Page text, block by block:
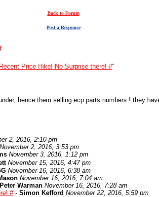
Back to Forum
Post a Response
Price Hike! No Surprise there! #"
hence them selling ecp parts numbers ! they
2, 2016, 2:10 pm
November 2, 2016, 3:53 pm
November 3, 2016, 1:12 pm
November 15, 2016, 4:47 pm
November 16, 2016, 6:38 am
November 16, 2016, 7:04 am
Peter Warman November 16, 2016, 7:28 am
#- Simon Kefford November 22, 2016, 5:59 pm